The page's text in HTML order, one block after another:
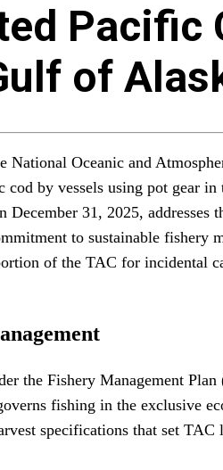
Pacific
of
Oceanic and
by vessels using pot gear
31, 2025,
to sustainable
of the TAC for incidental
the Fishery Management
fishing in the exclusive
specifications that set